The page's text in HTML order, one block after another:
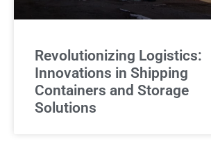
Revolutionizing Logistics:
Innovations in Shipping
Containers and Storage
Solutions